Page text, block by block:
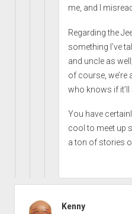
me, and I
Regarding the
something I’ve
and uncle as
of course, we’re
who knows if it’ll
You have
cool to meet up
a ton of stories
Kenny